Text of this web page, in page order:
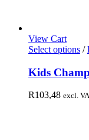
View Cart
Select options /
Kids
R103,48 excl.